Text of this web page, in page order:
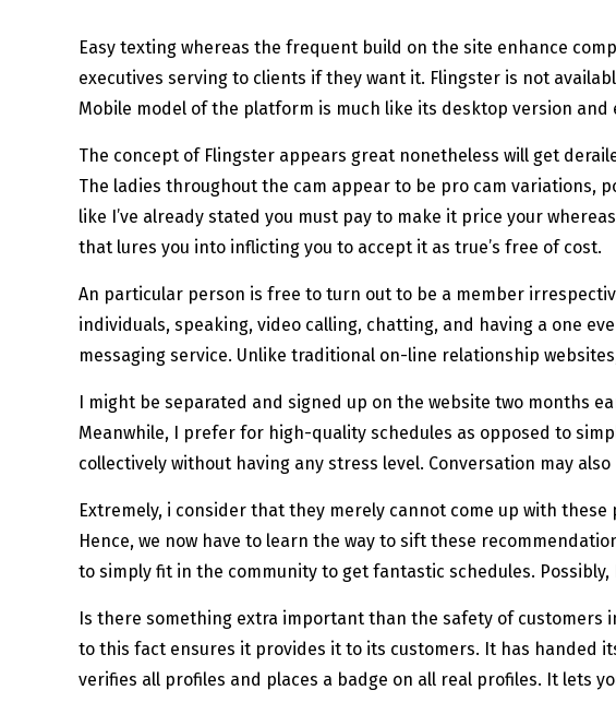
Easy texting whereas the frequent build on the site enhance
executives serving to clients if they want it. Flingster is not
Mobile model of the platform is much like its desktop version and
The concept of Flingster appears great nonetheless will get
The ladies throughout the cam appear to be pro cam variations,
like I’ve already stated you must pay to make it price your
that lures you into inflicting you to accept it as true’s free of cost.
An particular person is free to turn out to be a member
individuals, speaking, video calling, chatting, and having a one
messaging service. Unlike traditional on-line relationship
I might be separated and signed up on the website two months
Meanwhile, I prefer for high-quality schedules as opposed to
collectively without having any stress level. Conversation may
Extremely, i consider that they merely cannot come up with
Hence, we now have to learn the way to sift these
to simply fit in the community to get fantastic schedules.
Is there something extra important than the safety of
to this fact ensures it provides it to its customers. It has handed
verifies all profiles and places a badge on all real profiles. It lets